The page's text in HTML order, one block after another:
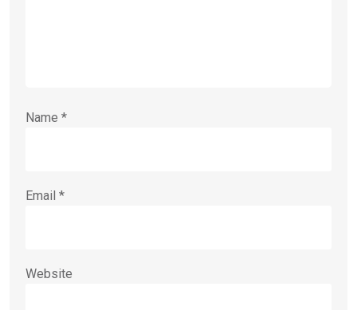
Name *
Email *
Website